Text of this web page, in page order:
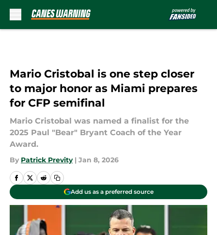
Mario Cristobal is one step closer
to major honor as Miami prepares
for CFP semifinal
Mario Cristobal was named a finalist for the
2025 Paul "Bear" Bryant Coach of the Year
Award.
By Patrick Previty | Jan 8, 2026
Add us as a preferred source